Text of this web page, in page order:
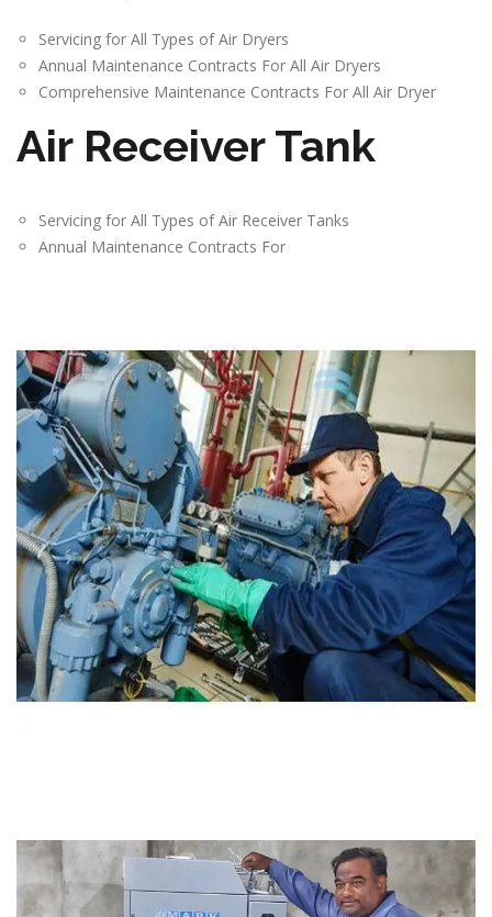
Servicing for All Types of Air Dryers
Annual Maintenance Contracts For All Air Dryers
Comprehensive Maintenance Contracts For All Air Dryer
Air Receiver Tank
Servicing for All Types of Air Receiver Tanks
Annual Maintenance Contracts For